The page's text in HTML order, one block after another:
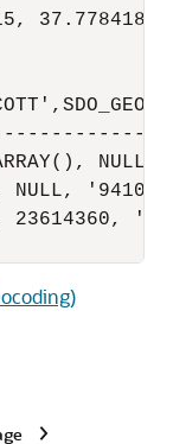
NULL,
23614360,